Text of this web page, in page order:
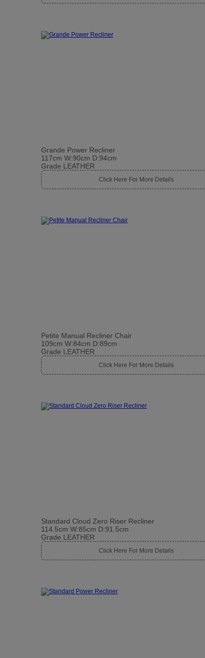
Grande Power Recliner
117cm W:90cm D:94cm
Grade LEATHER
Click Here For More Details
Petite Manual Recliner Chair
109cm W:84cm D:89cm
Grade LEATHER
Click Here For More Details
Standard Cloud Zero Riser Recliner
114.5cm W:85cm D:91.5cm
Grade LEATHER
Click Here For More Details